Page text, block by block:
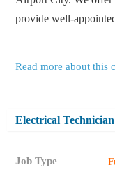
provide well-
Read more about this
Electrical Technician
Job Type